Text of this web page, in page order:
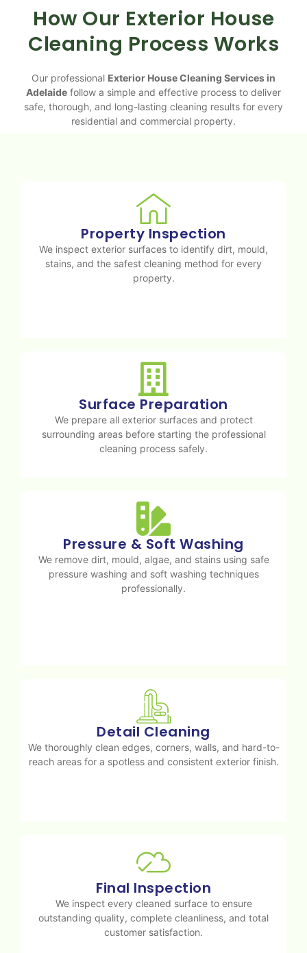
How Our Exterior House
Cleaning Process Works
Our professional Exterior House Cleaning Services in
Adelaide follow a simple and effective process to deliver
safe, thorough, and long-lasting cleaning results for every
residential and commercial property.
Property Inspection
We inspect exterior surfaces to identify dirt, mould,
stains, and the safest cleaning method for every
property.
Surface Preparation
We prepare all exterior surfaces and protect
surrounding areas before starting the professional
cleaning process safely.
Pressure & Soft Washing
We remove dirt, mould, algae, and stains using safe
pressure washing and soft washing techniques
professionally.
Detail Cleaning
We thoroughly clean edges, corners, walls, and hard-to-
reach areas for a spotless and consistent exterior finish.
Final Inspection
We inspect every cleaned surface to ensure
outstanding quality, complete cleanliness, and total
customer satisfaction.